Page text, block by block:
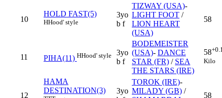
10
HOLD FAST(5)
HHood' style
3yo
b f
TIZWAY (USA)-
LIGHT FOOT /
LION HEART
(USA)
58
11 PIHA(11) HHood' style
3yo
b f
BODEMEISTER
(USA)- DANCE
STAR (FR) / SEA
THE STARS (IRE)
58
Kilo
12
HAMA
DESTINATION(3)
3yo
TOROK (IRE)-
MILADY (GB) /
58